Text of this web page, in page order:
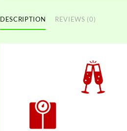
DESCRIPTION REVIEWS (0)